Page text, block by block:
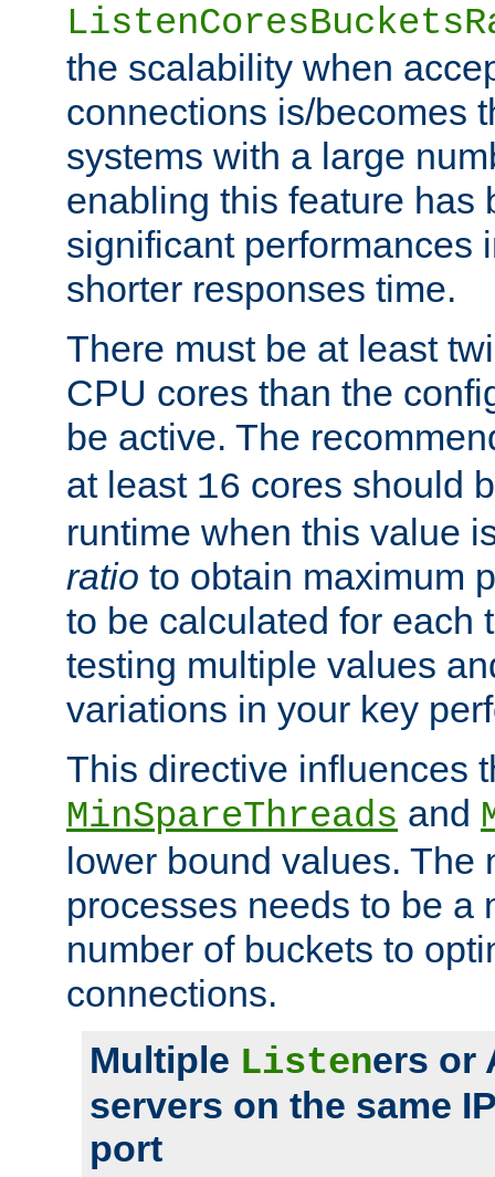
the scalability when
connections is/becomes
systems with a large
enabling this feature has
significant performances
shorter responses time.
There must be at least
CPU cores than the
be active. The
at least 16 cores should
runtime when this value
ratio to obtain maximum
to be calculated for each
testing multiple values
variations in your key
This directive influences
MinSpareThreads and
lower bound values. The
processes needs to be a
number of buckets to
connections.
Multiple Listeners or
servers on the same
port